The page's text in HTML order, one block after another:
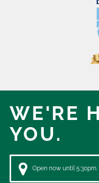
WE'RE
YOU.
Open now until